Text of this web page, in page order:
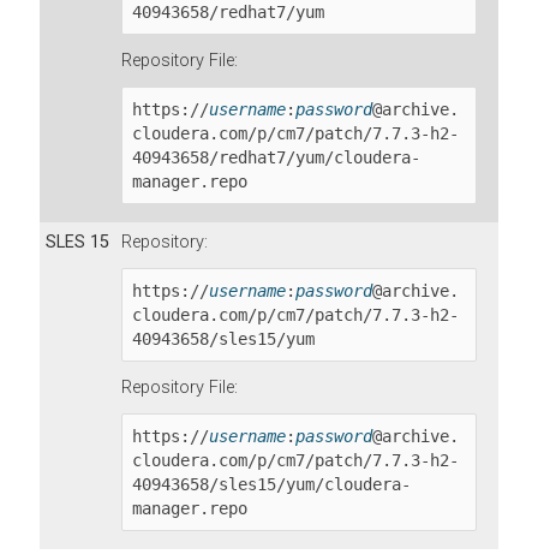
40943658/redhat7/yum
Repository File:
https://username:password@archive.
cloudera.com/p/cm7/patch/7.7.3-h2-
40943658/redhat7/yum/cloudera-
manager.repo
SLES 15 Repository:
https://username:password@archive.
cloudera.com/p/cm7/patch/7.7.3-h2-
40943658/sles15/yum
Repository File:
https://username:password@archive.
cloudera.com/p/cm7/patch/7.7.3-h2-
40943658/sles15/yum/cloudera-
manager.repo